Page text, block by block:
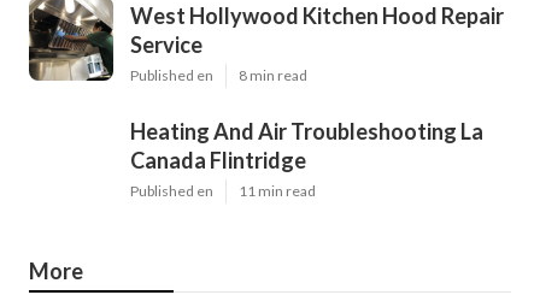
West Hollywood Kitchen Hood Repair
Service
Published en 8 min read
Heating And Air Troubleshooting La
Canada Flintridge
Published en 11 min read
More